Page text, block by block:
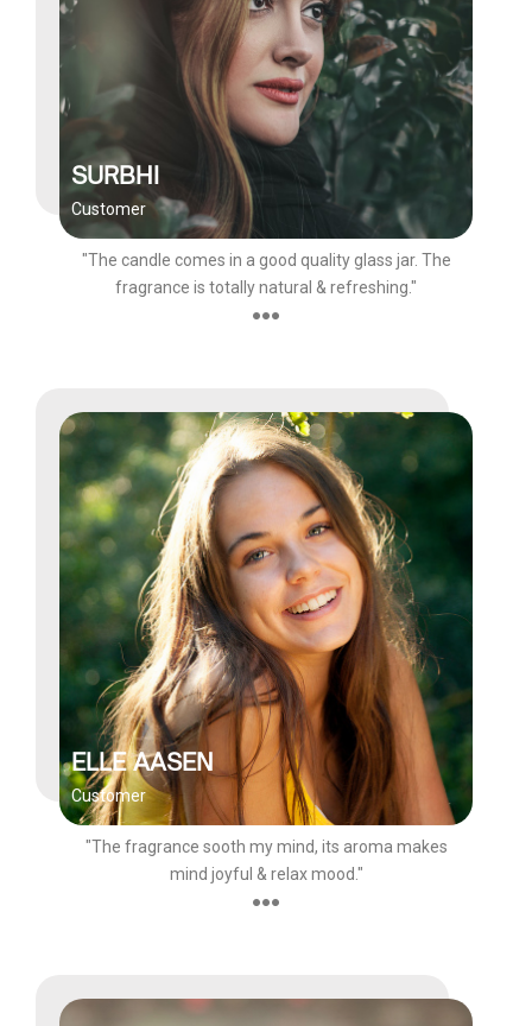
SURBHI
Customer
"The candle comes in a good quality glass jar. The
fragrance is totally natural & refreshing."
●●●
ELLE AASEN
Customer
"The fragrance sooth my mind, its aroma makes
mind joyful & relax mood."
●●●